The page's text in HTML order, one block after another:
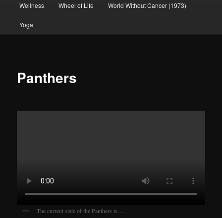
Wellness Wheel of Life World Without Cancer (1973)
Yoga
Panthers
The current state of the Panthers is….